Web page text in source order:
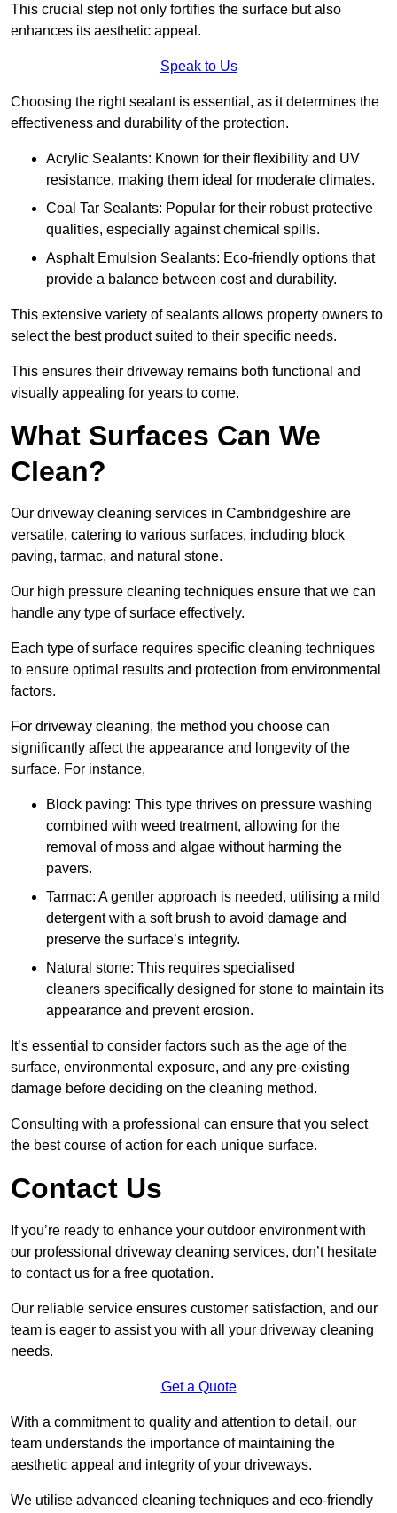
This crucial step not only fortifies the surface but also
enhances its aesthetic appeal.
Speak to Us
Choosing the right sealant is essential, as it determines the
effectiveness and durability of the protection.
Acrylic Sealants: Known for their flexibility and UV
resistance, making them ideal for moderate climates.
Coal Tar Sealants: Popular for their robust protective
qualities, especially against chemical spills.
Asphalt Emulsion Sealants: Eco-friendly options that
provide a balance between cost and durability.
This extensive variety of sealants allows property owners to
select the best product suited to their specific needs.
This ensures their driveway remains both functional and
visually appealing for years to come.
What Surfaces Can We
Clean?
Our driveway cleaning services in Cambridgeshire are
versatile, catering to various surfaces, including block
paving, tarmac, and natural stone.
Our high pressure cleaning techniques ensure that we can
handle any type of surface effectively.
Each type of surface requires specific cleaning techniques
to ensure optimal results and protection from environmental
factors.
For driveway cleaning, the method you choose can
significantly affect the appearance and longevity of the
surface. For instance,
Block paving: This type thrives on pressure washing
combined with weed treatment, allowing for the
removal of moss and algae without harming the
pavers.
Tarmac: A gentler approach is needed, utilising a mild
detergent with a soft brush to avoid damage and
preserve the surface’s integrity.
Natural stone: This requires specialised
cleaners specifically designed for stone to maintain its
appearance and prevent erosion.
It’s essential to consider factors such as the age of the
surface, environmental exposure, and any pre-existing
damage before deciding on the cleaning method.
Consulting with a professional can ensure that you select
the best course of action for each unique surface.
Contact Us
If you’re ready to enhance your outdoor environment with
our professional driveway cleaning services, don’t hesitate
to contact us for a free quotation.
Our reliable service ensures customer satisfaction, and our
team is eager to assist you with all your driveway cleaning
needs.
Get a Quote
With a commitment to quality and attention to detail, our
team understands the importance of maintaining the
aesthetic appeal and integrity of your driveways.
We utilise advanced cleaning techniques and eco-friendly